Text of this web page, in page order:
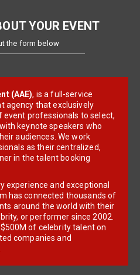
YOUR EVENT
the form below
(AAE), is a full-service
agency that exclusively
professionals to select,
keynote speakers who
audiences. We work
as their centralized,
in the talent booking
experience and exceptional
has connected thousands of
around the world with their
or performer since 2002.
of celebrity talent on
companies and